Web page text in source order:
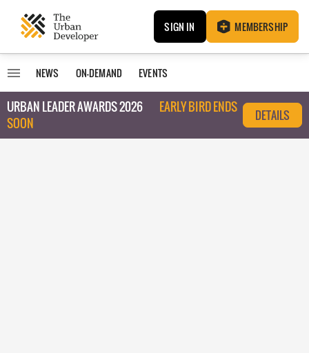
SIGN IN MEMBERSHIP
NEWS ON-DEMAND EVENTS
URBAN LEADER AWARDS 2026
EARLY BIRD ENDS
SOON
DETAILS